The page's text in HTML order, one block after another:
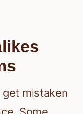
mistaken
Some